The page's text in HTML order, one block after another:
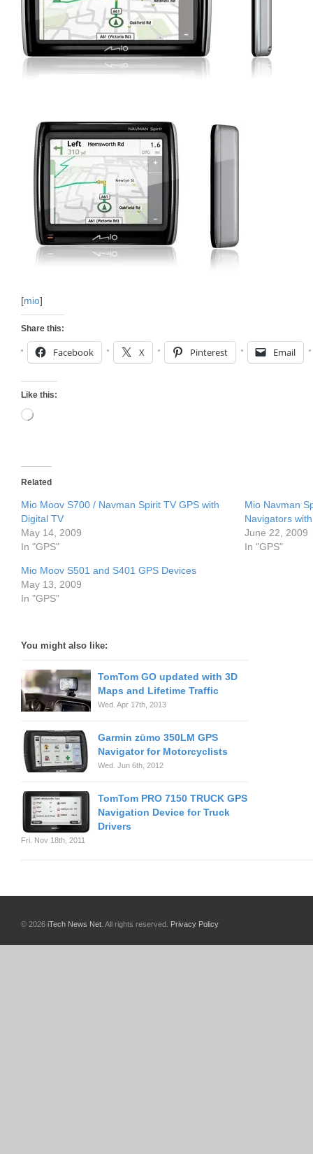
[mio]
Share this:
Facebook X Pinterest Email
Like this:
Loading…
Related
Mio Moov S700 / Navman Spirit TV GPS with
Digital TV
May 14, 2009
In "GPS"
Mio Navman
Navigators
June 22, 2009
In "GPS"
Mio Moov S501 and S401 GPS Devices
May 13, 2009
In "GPS"
You might also like:
TomTom GO updated with 3D
Maps and Lifetime Traffic
Wed. Apr 17th, 2013
Garmin zūmo 350LM GPS
Navigator for Motorcyclists
Wed. Jun 6th, 2012
TomTom PRO 7150 TRUCK GPS
Navigation Device for Truck
Drivers
Fri. Nov 18th, 2011
© 2026 iTech News Net . All rights reserved. Privacy Policy